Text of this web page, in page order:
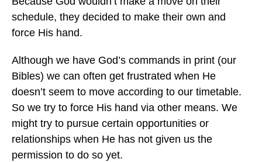
schedule, they decided to make their own and
force His hand.
Although we have God’s commands in print (our
Bibles) we can often get frustrated when He
doesn’t seem to move according to our timetable.
So we try to force His hand via other means. We
might try to pursue certain opportunities or
relationships when He has not given us the
permission to do so yet.